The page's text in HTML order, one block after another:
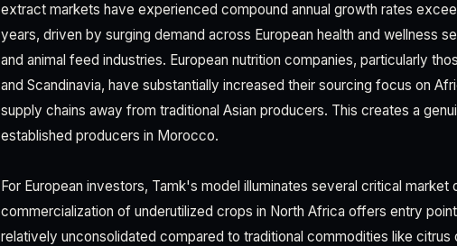
extract markets have experienced compound annual growth rates
years, driven by surging demand across European health and wellness
and animal feed industries. European nutrition companies, particularly
and Scandinavia, have substantially increased their sourcing focus on
supply chains away from traditional Asian producers. This creates a
established producers in Morocco.
For European investors, Tamk's model illuminates several critical market
commercialization of underutilized crops in North Africa offers entry
relatively unconsolidated compared to traditional commodities like